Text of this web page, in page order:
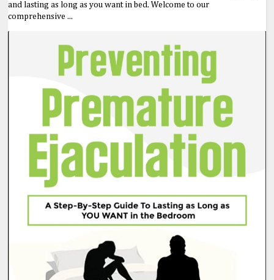
and lasting as long as you want in bed. Welcome to our
comprehensive ...